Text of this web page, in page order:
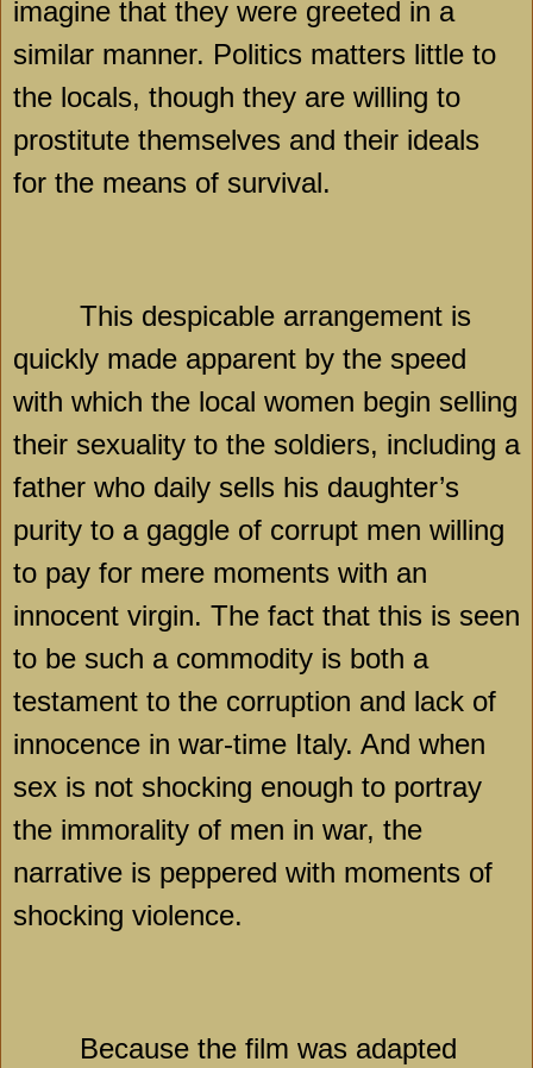
imagine that they were greeted in a
similar manner. Politics matters little to
the locals, though they are willing to
prostitute themselves and their ideals
for the means of survival.
This despicable arrangement is
quickly made apparent by the speed
with which the local women begin selling
their sexuality to the soldiers, including a
father who daily sells his daughter’s
purity to a gaggle of corrupt men willing
to pay for mere moments with an
innocent virgin. The fact that this is seen
to be such a commodity is both a
testament to the corruption and lack of
innocence in war-time Italy. And when
sex is not shocking enough to portray
the immorality of men in war, the
narrative is peppered with moments of
shocking violence.
Because the film was adapted